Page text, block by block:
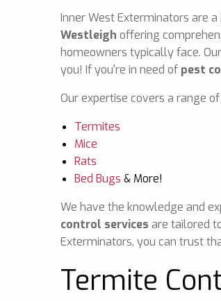
Inner West Exterminators are
Westleigh offering
homeowners typically face.
you! If you're in need of pest
Our expertise covers a range
Termites
Mice
Rats
Bed Bugs & More!
We have the knowledge and
control services are tailored
Exterminators, you can trust
Termite